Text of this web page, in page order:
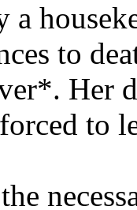
a
to
Her
to